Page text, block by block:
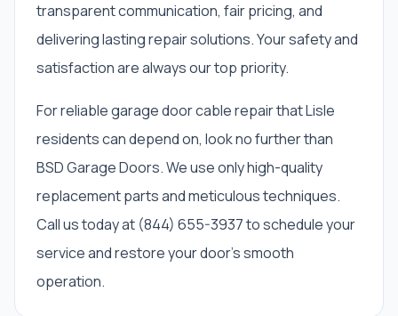
transparent communication, fair pricing, and
delivering lasting repair solutions. Your safety and
satisfaction are always our top priority.
For reliable garage door cable repair that Lisle
residents can depend on, look no further than
BSD Garage Doors. We use only high-quality
replacement parts and meticulous techniques.
Call us today at (844) 655-3937 to schedule your
service and restore your door's smooth
operation.